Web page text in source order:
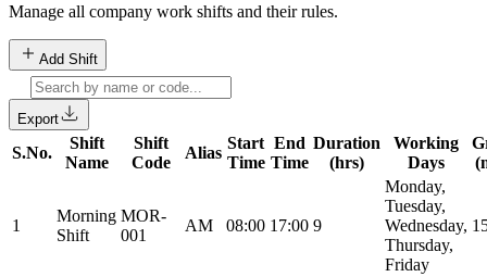
Manage all company work shifts and their rules.
Add Shift
Export
S.No.
Shift
Name
Shift
Code
Alias
Start
Time
End
Time
Duration
(hrs)
Working
Days
1
Morning
Shift
MOR-
001
AM 08:00 17:00 9
Monday,
Tuesday,
Wednesday,
Thursday,
Friday